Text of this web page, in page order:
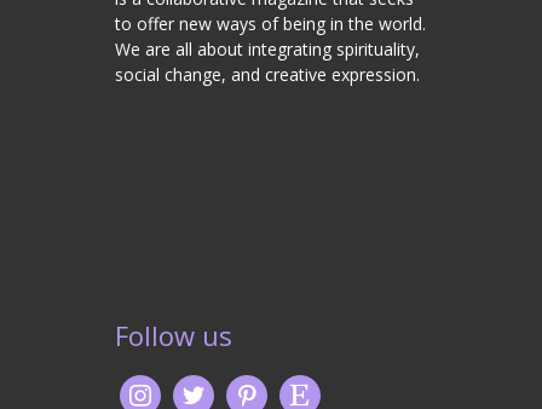
to offer new ways of being in the world.
We are all about integrating spirituality,
social change, and creative expression.
Follow us